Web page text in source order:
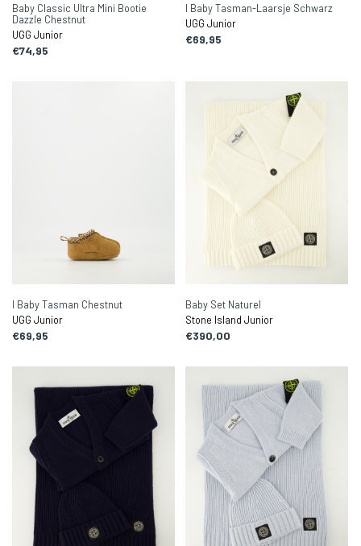
Baby Classic Ultra Mini Bootie
Dazzle Chestnut
UGG Junior
€74,95
I Baby Tasman-Laarsje Schwarz
UGG Junior
€69,95
I Baby Tasman Chestnut
UGG Junior
€69,95
Baby Set Naturel
Stone Island Junior
€390,00